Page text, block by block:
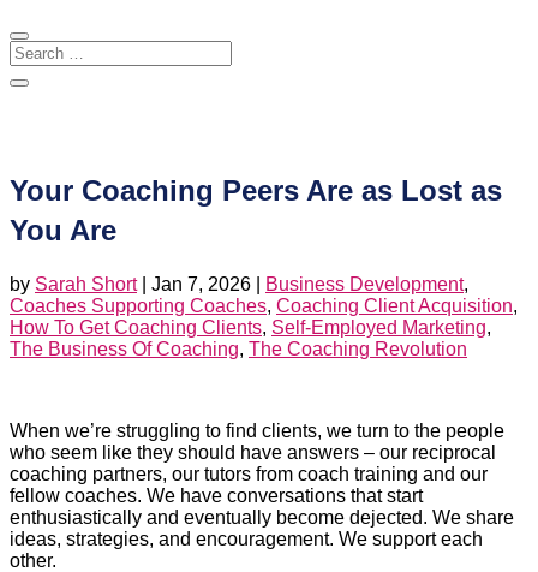
Your Coaching Peers Are as Lost as
You Are
by Sarah Short| Jan 7, 2026 Business Development,
Coaches Supporting Coaches, Coaching Client Acquisition,
How To Get Coaching Clients, Self-Employed Marketing,
The Business Of Coaching, The Coaching Revolution
When we’re struggling to find clients, we turn to the people
who seem like they should have answers – our reciprocal
coaching partners, our tutors from coach training and our
fellow coaches. We have conversations that start
enthusiastically and eventually become dejected. We share
ideas, strategies, and encouragement. We support each
other.